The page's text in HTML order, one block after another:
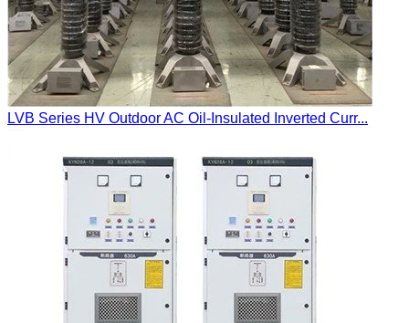
LVB Series HV Outdoor AC Oil-Insulated Inverted Curr...